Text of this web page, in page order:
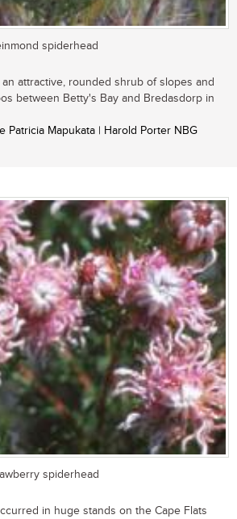
spiderhead
attractive, rounded shrub of slopes and
between Betty's Bay and Bredasdorp in
Patricia Mapukata | Harold Porter NBG
spiderhead
in huge stands on the Cape Flats